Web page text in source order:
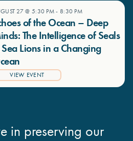
27 @ 5:30 PM- 8:30 PM
of the Ocean – Deep
The Intelligence of Seals
Lions in a Changing
VIEW EVENT
in preserving our